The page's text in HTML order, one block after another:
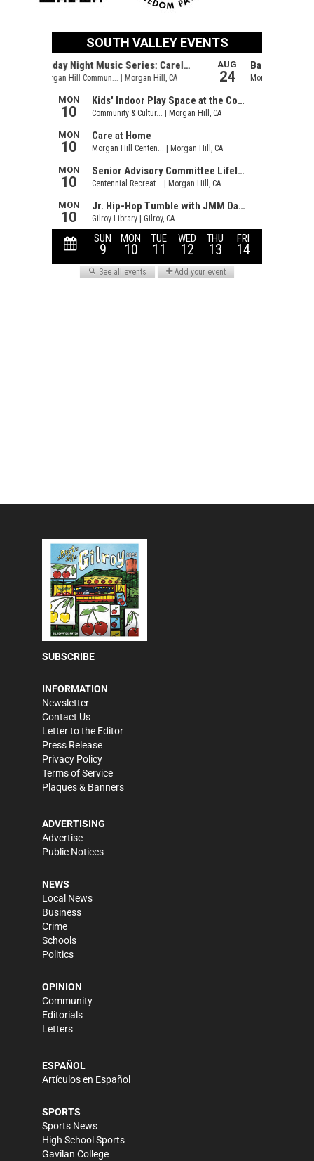
SUBSCRIBE
INFORMATION
Newsletter
Contact Us
Letter to the Editor
Press Release
Privacy Policy
Terms of Service
Plaques & Banners
ADVERTISING
Advertise
Public Notices
NEWS
Local News
Business
Crime
Schools
Politics
OPINION
Community
Editorials
Letters
ESPAÑOL
Artículos en Español
SPORTS
Sports News
High School Sports
Gavilan College